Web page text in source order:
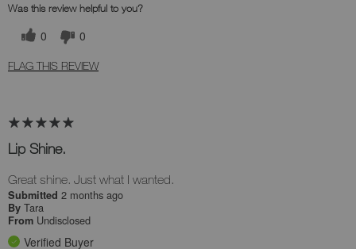
Was this review helpful to you?
0 0
FLAG THIS REVIEW
Lip Shine.
Great shine. Just what I wanted.
Submitted 2 months ago
By Tara
From Undisclosed
Verified Buyer